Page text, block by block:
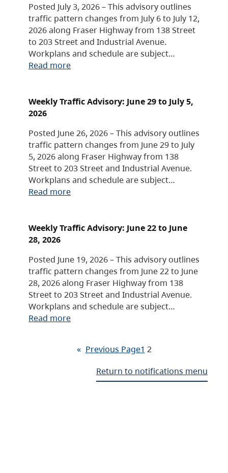
Posted July 3, 2026 – This advisory outlines
traffic pattern changes from July 6 to July 12,
2026 along Fraser Highway from 138 Street
to 203 Street and Industrial Avenue.
Workplans and schedule are subject…
Read more
Weekly Traffic Advisory: June 29 to July 5,
2026
Posted June 26, 2026 – This advisory outlines
traffic pattern changes from June 29 to July
5, 2026 along Fraser Highway from 138
Street to 203 Street and Industrial Avenue.
Workplans and schedule are subject…
Read more
Weekly Traffic Advisory: June 22 to June
28, 2026
Posted June 19, 2026 – This advisory outlines
traffic pattern changes from June 22 to June
28, 2026 along Fraser Highway from 138
Street to 203 Street and Industrial Avenue.
Workplans and schedule are subject…
Read more
« Previous Page1 2
Return to notifications menu